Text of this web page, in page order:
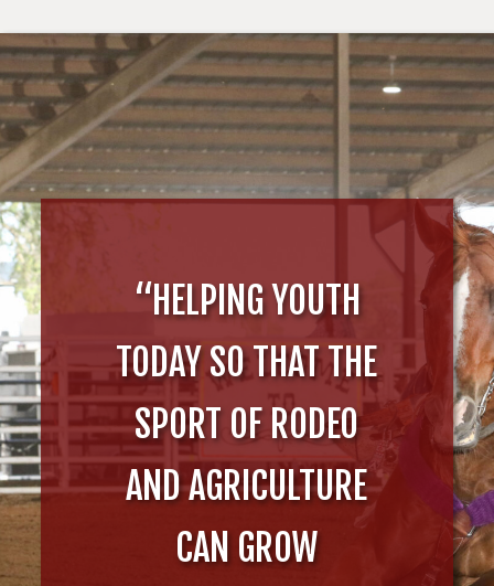
“HELPING YOUTH
TODAY SO THAT THE
SPORT OF RODEO
AND AGRICULTURE
CAN GROW